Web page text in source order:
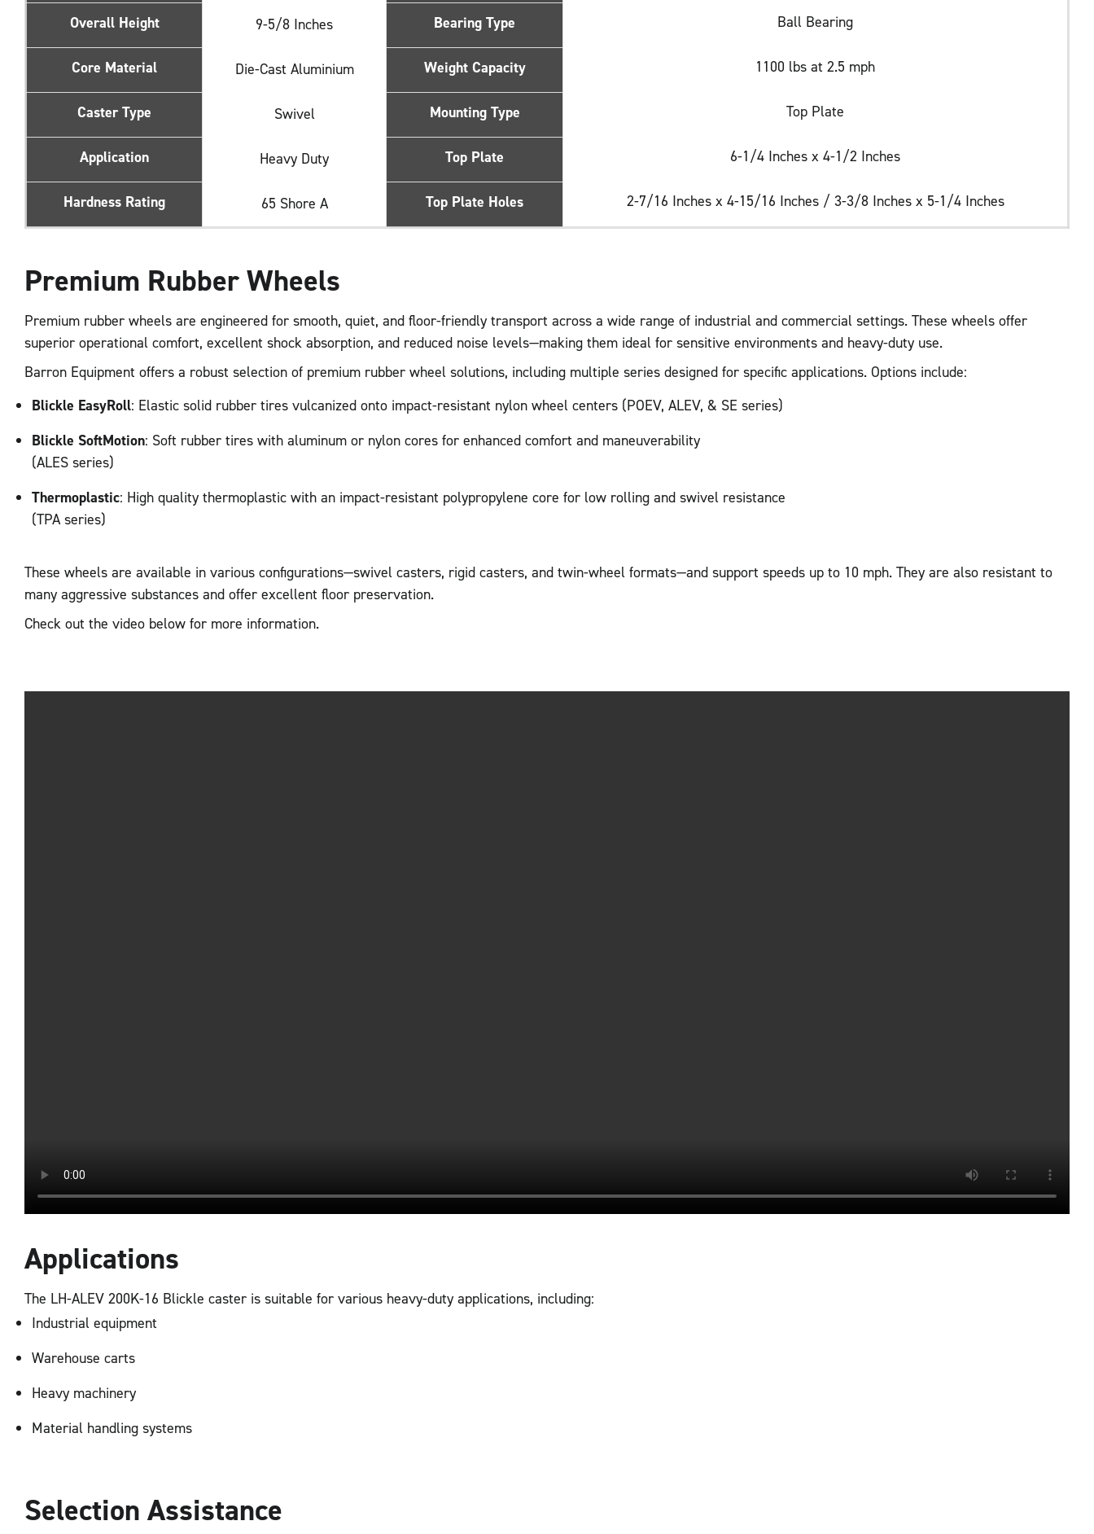
Overall Height 9-5/8 Inches Bearing Type Ball Bearing
Core Material Die-Cast Aluminium Weight Capacity 1100 lbs at 2.5 mph
Caster Type Swivel Mounting Type Top Plate
Application Heavy Duty Top Plate 6-1/4 Inches x 4-1/2 Inches
Hardness Rating 65 Shore A Top Plate Holes 2-7/16 Inches x 4-15/16 Inches / 3-3/8 Inches x 5-1/4 Inches
Premium Rubber Wheels
Premium rubber wheels are engineered for smooth, quiet, and floor-friendly transport across a wide range of industrial and commercial settings. These wheels offer
superior operational comfort, excellent shock absorption, and reduced noise levels—making them ideal for sensitive environments and heavy-duty use.
Barron Equipment offers a robust selection of premium rubber wheel solutions, including multiple series designed for specific applications. Options include:
Blickle EasyRoll: Elastic solid rubber tires vulcanized onto impact-resistant nylon wheel centers (POEV, ALEV, & SE series)
Blickle SoftMotion: Soft rubber tires with aluminum or nylon cores for enhanced comfort and maneuverability
(ALES series)
Thermoplastic: High quality thermoplastic with an impact-resistant polypropylene core for low rolling and swivel resistance
(TPA series)
These wheels are available in various configurations—swivel casters, rigid casters, and twin-wheel formats—and support speeds up to 10 mph. They are also resistant to
many aggressive substances and offer excellent floor preservation.
Check out the video below for more information.
Applications
The LH-ALEV 200K-16 Blickle caster is suitable for various heavy-duty applications, including:
Industrial equipment
Warehouse carts
Heavy machinery
Material handling systems
Selection Assistance